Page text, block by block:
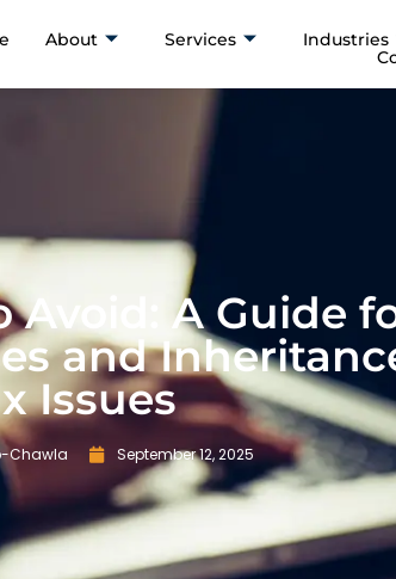
About Services Industries
Avoid: A Guide
and
Issues
Chawla September 12, 2025